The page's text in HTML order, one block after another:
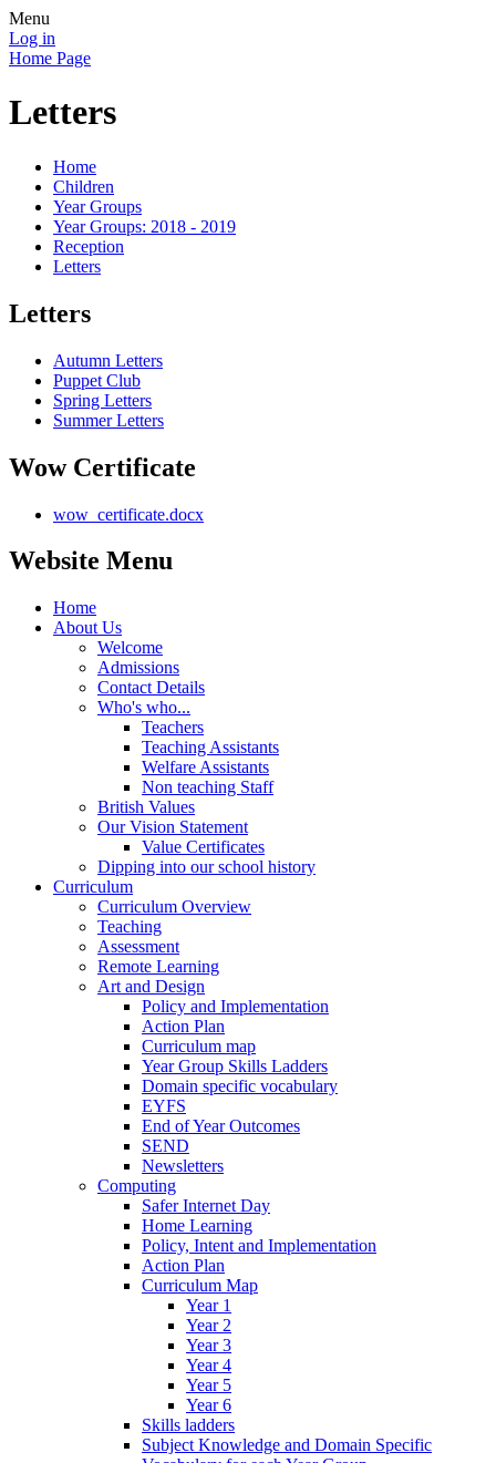
Menu
Log in
Home Page
Letters
Home
Children
Year Groups
Year Groups: 2018 - 2019
Reception
Letters
Letters
Autumn Letters
Puppet Club
Spring Letters
Summer Letters
Wow Certificate
wow_certificate.docx
Website Menu
Home
About Us
Welcome
Admissions
Contact Details
Who's who...
Teachers
Teaching Assistants
Welfare Assistants
Non teaching Staff
British Values
Our Vision Statement
Value Certificates
Dipping into our school history
Curriculum
Curriculum Overview
Teaching
Assessment
Remote Learning
Art and Design
Policy and Implementation
Action Plan
Curriculum map
Year Group Skills Ladders
Domain specific vocabulary
EYFS
End of Year Outcomes
SEND
Newsletters
Computing
Safer Internet Day
Home Learning
Policy, Intent and Implementation
Action Plan
Curriculum Map
Year 1
Year 2
Year 3
Year 4
Year 5
Year 6
Skills ladders
Subject Knowledge and Domain Specific